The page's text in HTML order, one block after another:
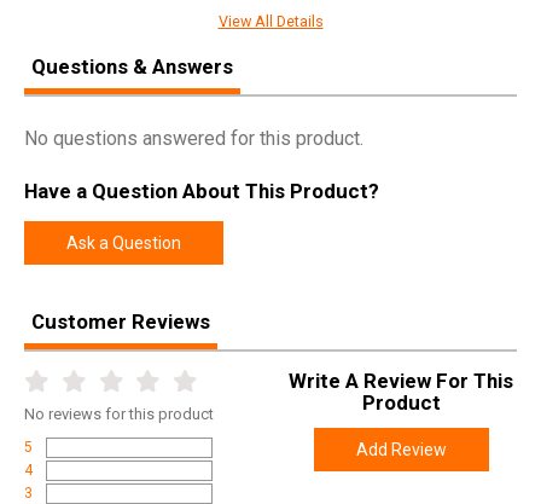
SKU MAMM653WR6O
Width 6.0000
Height 2.7500
Weight 10.8100
Product
Rebate
Online Only: 10% off ALL accessories and
ammunition with purchase of any firearm with
promo code
at checkout
View All Details
Questions & Answers
No questions answered for this product.
Have a Question About This Product?
Ask a Question
Customer Reviews
No reviews for this product
5
4
3
Write A Review For This
Product
Add Review